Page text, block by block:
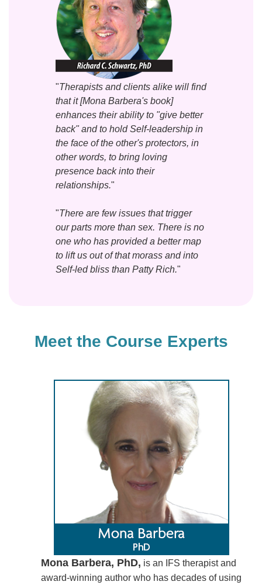
"Therapists and clients alike will find
that it [Mona Barbera's book]
enhances their ability to "give better
back" and to hold Self-leadership in
the face of the other's protectors, in
other words, to bring loving
presence back into their
relationships."
"There are few issues that trigger
our parts more than sex. There is no
one who has provided a better map
to lift us out of that morass and into
Self-led bliss than Patty Rich."
Meet the Course Experts
Mona Barbera, PhD, is an IFS therapist and
award-winning author who has decades of using